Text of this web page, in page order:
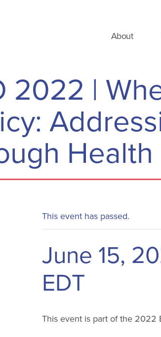
About
2022 |
Health
This event has passed.
June 15,
EDT
This event is part of the 2022